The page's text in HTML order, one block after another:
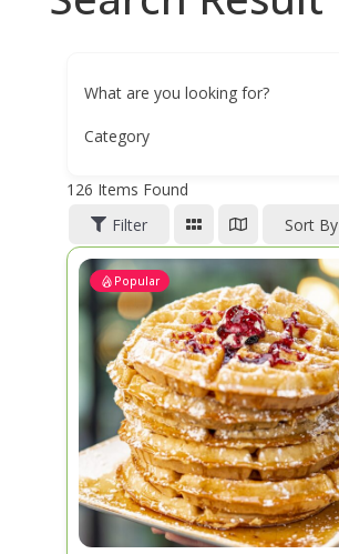
What are you looking for?
Category
126 Items Found
Filter
Sort By
Popular